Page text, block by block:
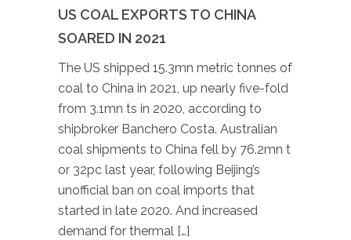
US COAL EXPORTS TO CHINA
SOARED IN 2021
The US shipped 15.3mn metric tonnes of
coal to China in 2021, up nearly five-fold
from 3.1mn ts in 2020, according to
shipbroker Banchero Costa. Australian
coal shipments to China fell by 76.2mn t
or 32pc last year, following Beijing’s
unofficial ban on coal imports that
started in late 2020. And increased
demand for thermal […]